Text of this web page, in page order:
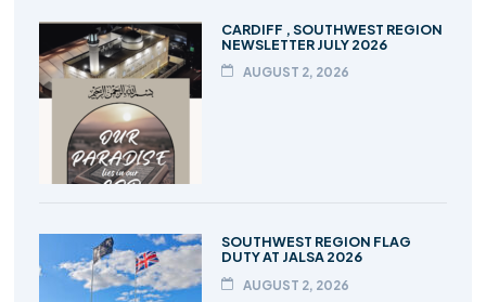
CARDIFF , SOUTHWEST REGION
NEWSLETTER JULY 2026
AUGUST 2, 2026
SOUTHWEST REGION FLAG
DUTY AT JALSA 2026
AUGUST 2, 2026